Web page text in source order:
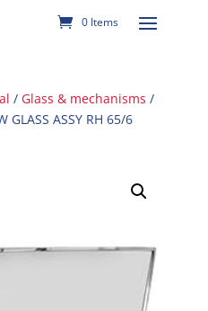
0 Items
/ Glass & mechanisms /
GLASS ASSY RH 65/6